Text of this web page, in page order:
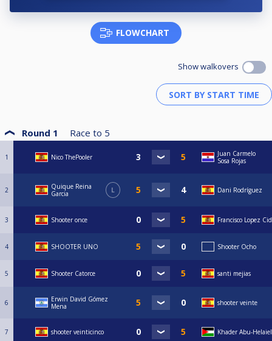
FLOWCHART
Show walkovers
Round 1 Race to 5
1 Nico ThePooler
Juan Carmelo
Sosa Rojas
2
Quique Reina
Garcia
L Dani Rodríguez
3 Shooter once Francisco Lopez Cid
4 SHOOTER UNO Shooter Ocho
5 Shooter Catorce santi mejias
6
Erwin David Gómez
Mena
shooter veinte
7 shooter veinticinco Khader Abu-Helaiel